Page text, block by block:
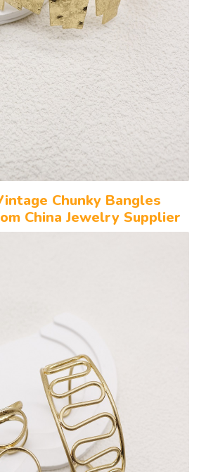
Chunky Bangles
China Jewelry Supplier